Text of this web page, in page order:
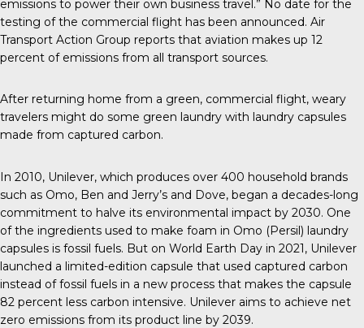
emissions to power their own business travel.” No date for the
testing of the commercial flight has been announced. Air
Transport Action Group reports that aviation makes up 12
percent of emissions from all transport sources.
After returning home from a green, commercial flight, weary
travelers might do some green laundry with laundry capsules
made from captured carbon.
In 2010, Unilever, which produces over 400 household brands
such as Omo, Ben and Jerry’s and Dove, began a decades-long
commitment to halve its environmental impact by 2030. One
of the ingredients used to make foam in Omo (Persil) laundry
capsules is fossil fuels. But on World Earth Day in 2021, Unilever
launched a limited-edition capsule that used captured carbon
instead of fossil fuels in a new process that makes the capsule
82 percent less carbon intensive. Unilever aims to achieve net
zero emissions from its product line by 2039.